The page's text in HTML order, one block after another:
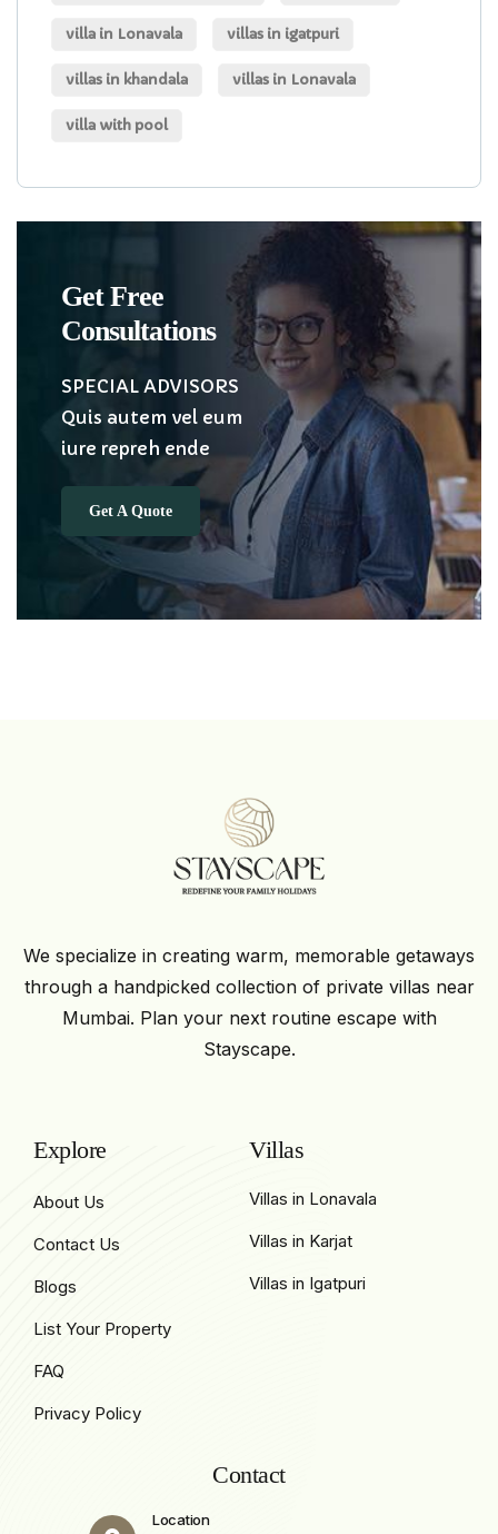
villa in Lonavala villas in igatpuri
villas in khandala villas in Lonavala
villa with pool
Get Free
Consultations
SPECIAL ADVISORS
Quis autem vel eum
iure repreh ende
Get A Quote
We specialize in creating warm, memorable getaways
through a handpicked collection of private villas near
Mumbai. Plan your next routine escape with
Stayscape.
Explore
About Us
Contact Us
Blogs
List Your Property
FAQ
Privacy Policy
Villas
Villas in Lonavala
Villas in Karjat
Villas in Igatpuri
Contact
Location